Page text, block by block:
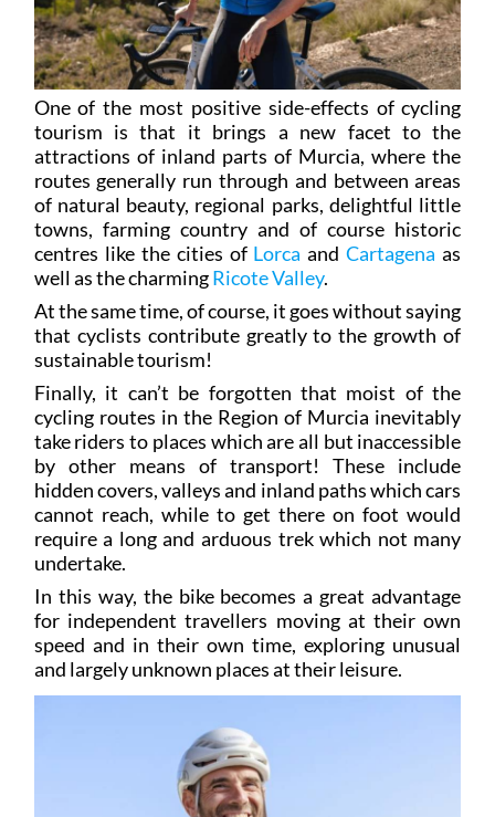
One of the most positive side-effects of cycling
tourism is that it brings a new facet to the
attractions of inland parts of Murcia, where the
routes generally run through and between areas
of natural beauty, regional parks, delightful little
towns, farming country and of course historic
centres like the cities ofLorca andCartagenaas
well as the charmingRicote Valley .
At the same time, of course, it goes without saying
that cyclists contribute greatly to the growth of
sustainable tourism!
Finally, it can’t be forgotten that moist of the
take riders to places which are all but inaccessible
by other means of transport! These include
hidden covers, valleys and inland paths which cars
cannot reach, while to get there on foot would
require a long and arduous trek which not many
undertake.
In this way, the bike becomes a great advantage
speed and in their own time, exploring unusual
and largely unknown places at their leisure.